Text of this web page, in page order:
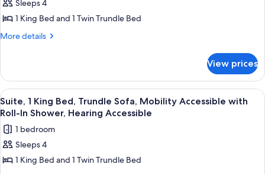
Suite,
1
King
Sofa,
Mobility
Accessible
with
Bathtub,
Hearing
Accessible
Sleeps 4
1 King Bed and 1 Twin Trundle Bed
More details
More
1
King
Bed,
Trundle
Mobility
Accessible
Bathtub,
View prices
View
all
photos
for
Suite,
1
A hotel room with a bed, desk, chair,
7
Suite, 1 King Bed, Trundle Sofa, Mobility Accessible with
Roll-In Shower, Hearing Accessible
1 bedroom
Sleeps 4
1 King Bed and 1 Twin Trundle Bed